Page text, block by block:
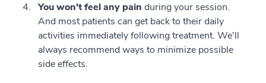
You won't feel any pain during your session.
And most patients can get back to their daily
activities immediately following treatment. We'll
always recommend ways to minimize possible
side effects.